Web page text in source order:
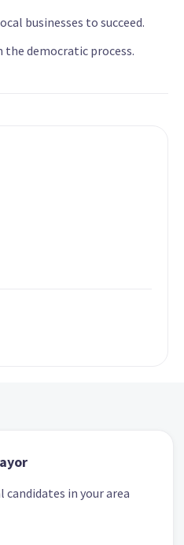
businesses to succeed.
the democratic process.
in your area